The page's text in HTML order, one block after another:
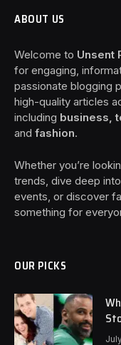
ABOUT US
Welcome to Unsent
for engaging,
passionate blogging
high-quality articles
including business,
and fashion.
Whether you’re
trends, dive deep
events, or discover
something for
OUR PICKS